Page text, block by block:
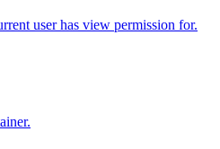
user has view permission for.